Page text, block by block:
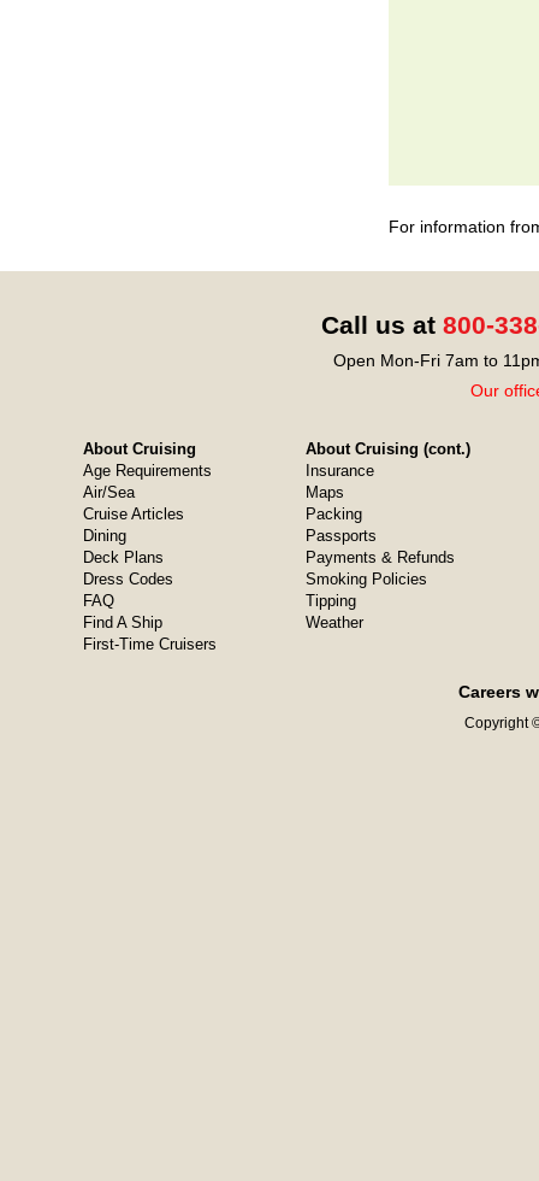
For information
Call us at 800-
Open Mon-Fri 7am to
Our
About Cruising
Age Requirements
Air/Sea
Cruise Articles
Dining
Deck Plans
Dress Codes
FAQ
Find A Ship
First-Time Cruisers
About Cruising (cont.)
Insurance
Maps
Packing
Passports
Payments & Refunds
Smoking Policies
Tipping
Weather
Careers
Copyright